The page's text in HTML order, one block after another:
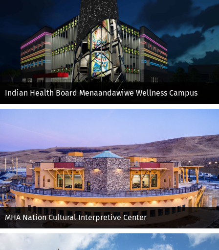
Indian Health Board Menaandawiwe Wellness Campus
MHA Nation Cultural Interpretive Center